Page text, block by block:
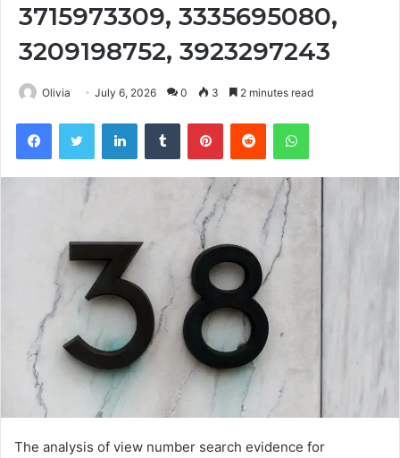
3715973309, 3335695080,
3209198752, 3923297243
Olivia July 6, 2026 0 3 2 minutes read
FacebookTwitter LinkedInTumblr PinterestReddit WhatsApp
The analysis of view number search evidence for